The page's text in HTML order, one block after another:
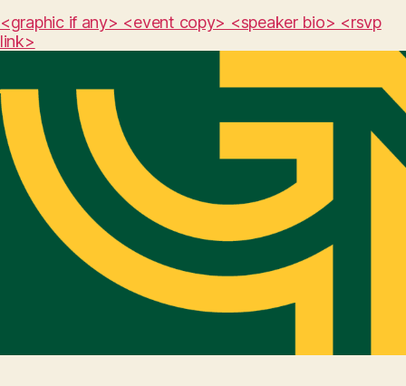
<graphic if any> <event copy> <speaker bio> <rsvp
link>